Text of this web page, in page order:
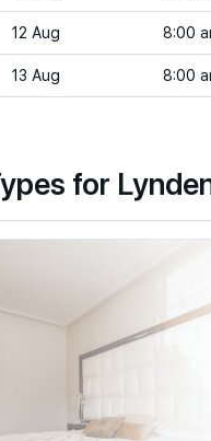
12 Aug 8:00
13 Aug 8:00
for